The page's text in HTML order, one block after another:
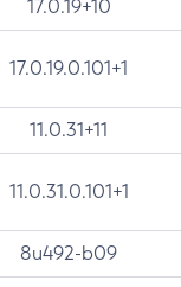
17.0.19+10
17.0.19.0.101+1
11.0.31+11
11.0.31.0.101+1
8u492-b09